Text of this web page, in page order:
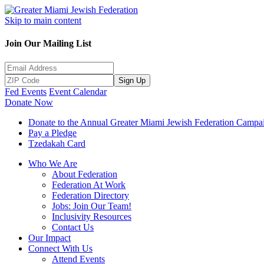
Skip to main content
Join Our Mailing List
Sign Up
Fed Events Event Calendar
Donate Now
Donate to the Annual Greater Miami Jewish Federation
Pay a Pledge
Tzedakah Card
Who We Are
About Federation
Federation At Work
Federation Directory
Jobs: Join Our Team!
Inclusivity Resources
Contact Us
Our Impact
Connect With Us
Attend Events